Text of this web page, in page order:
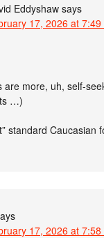
Eddyshaw says
17, 2026 at 7:49
are more, uh, self-
…)
standard Caucasian
17, 2026 at 7:58